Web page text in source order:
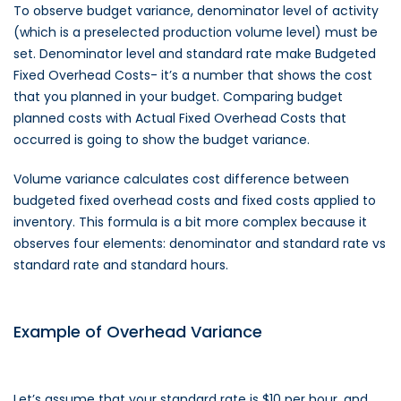
To observe budget variance, denominator level of activity
(which is a preselected production volume level) must be
set. Denominator level and standard rate make Budgeted
Fixed Overhead Costs- it’s a number that shows the cost
that you planned in your budget. Comparing budget
planned costs with Actual Fixed Overhead Costs that
occurred is going to show the budget variance.
Volume variance calculates cost difference between
budgeted fixed overhead costs and fixed costs applied to
inventory. This formula is a bit more complex because it
observes four elements: denominator and standard rate vs
standard rate and standard hours.
Example of Overhead Variance